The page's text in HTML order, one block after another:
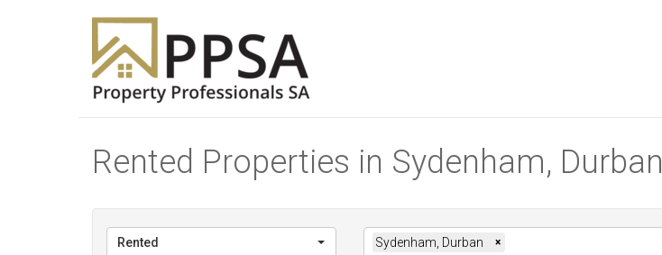
Rented Properties in Sydenham, Durban
Rented Sydenham, Durban ×